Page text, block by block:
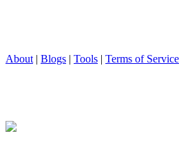
About | Blogs | Tools | Terms of Service